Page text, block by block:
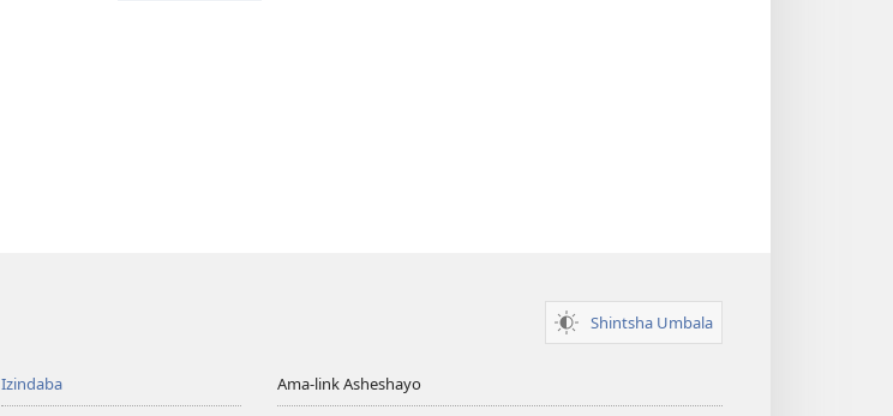
Shintsha Umbala
Izindaba Ama-link Asheshayo